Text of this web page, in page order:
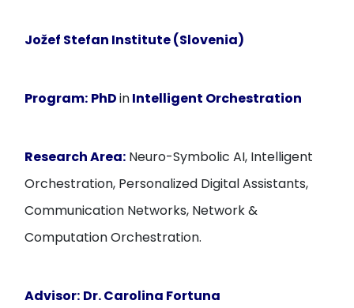
Jožef Stefan Institute (Slovenia)
Program: PhDinIntelligent Orchestration
Research Area: Neuro-Symbolic AI, Intelligent
Orchestration, Personalized Digital Assistants,
Communication Networks, Network &
Computation Orchestration.
Advisor: Dr. Carolina Fortuna